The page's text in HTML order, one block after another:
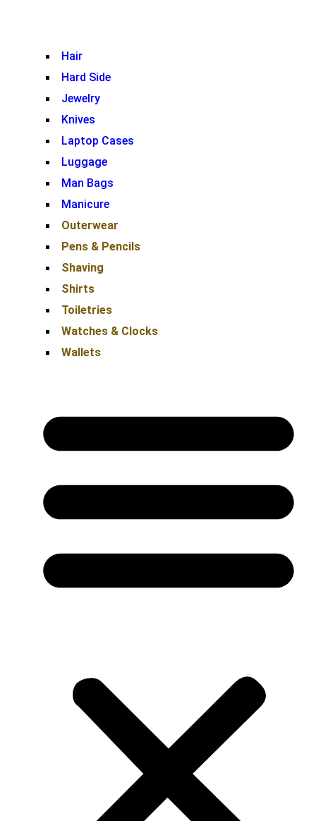
Hair
Hard Side
Jewelry
Knives
Laptop Cases
Luggage
Man Bags
Manicure
Outerwear
Pens & Pencils
Shaving
Shirts
Toiletries
Watches & Clocks
Wallets